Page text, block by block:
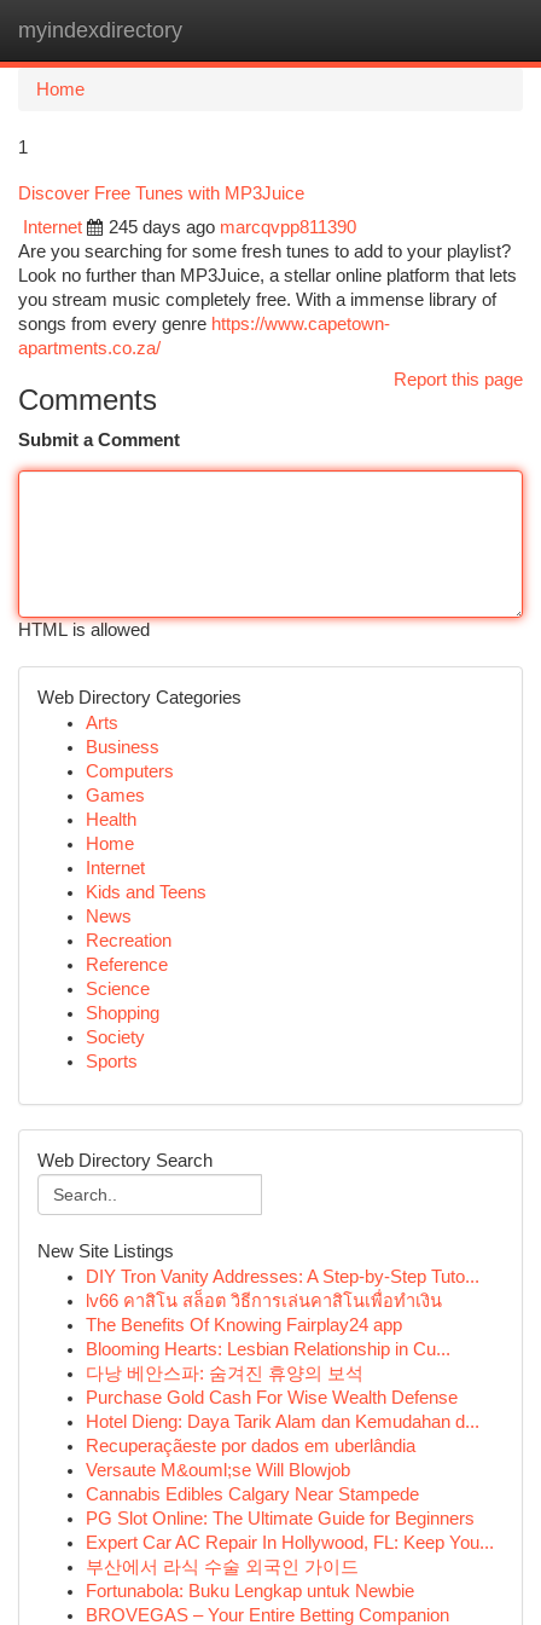
myindexdirectory
Home
1
Discover Free Tunes with MP3Juice
Internet
245 days ago marcqvpp811390
Are you searching for some fresh tunes to add to your playlist?
Look no further than MP3Juice, a stellar online platform that lets
you stream music completely free. With a immense library of
songs from every genre https://www.capetown-
apartments.co.za/
Report this page
Comments
Submit a Comment
HTML is allowed
Web Directory Categories
Arts
Business
Computers
Games
Health
Home
Internet
Kids and Teens
News
Recreation
Reference
Science
Shopping
Society
Sports
Web Directory Search
New Site Listings
DIY Tron Vanity Addresses: A Step-by-Step Tuto...
lv66 คาสิโน สล็อต วิธีการเล่นคาสิโนเพื่อทำเงิน
The Benefits Of Knowing Fairplay24 app
Blooming Hearts: Lesbian Relationship in Cu...
다낭 베안스파: 숨겨진 휴양의 보석
Purchase Gold Cash For Wise Wealth Defense
Hotel Dieng: Daya Tarik Alam dan Kemudahan d...
Recuperaçãeste por dados em uberlândia
Versaute M&ouml;se Will Blowjob
Cannabis Edibles Calgary Near Stampede
PG Slot Online: The Ultimate Guide for Beginners
Expert Car AC Repair In Hollywood, FL: Keep You...
부산에서 라식 수술 외국인 가이드
Fortunabola: Buku Lengkap untuk Newbie
BROVEGAS – Your Entire Betting Companion